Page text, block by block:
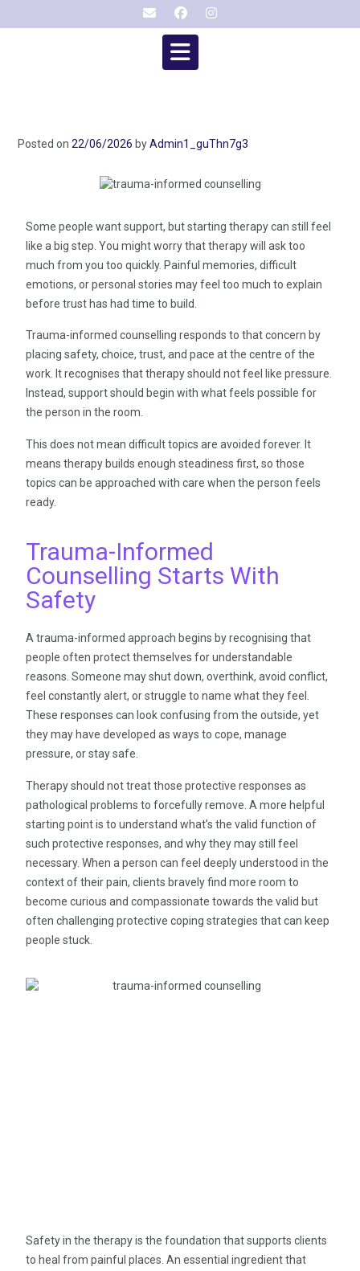
Posted on 22/06/2026 byAdmin1_guThn7g3
Some people want support, but starting therapy can still feel
like a big step. You might worry that therapy will ask too
much from you too quickly. Painful memories, difficult
emotions, or personal stories may feel too much to explain
before trust has had time to build.
Trauma-informed counselling responds to that concern by
placing safety, choice, trust, and pace at the centre of the
work. It recognises that therapy should not feel like pressure.
Instead, support should begin with what feels possible for
the person in the room.
This does not mean difficult topics are avoided forever. It
means therapy builds enough steadiness first, so those
topics can be approached with care when the person feels
ready.
Trauma-Informed
Counselling Starts With
Safety
A trauma-informed approach begins by recognising that
people often protect themselves for understandable
reasons. Someone may shut down, overthink, avoid conflict,
feel constantly alert, or struggle to name what they feel.
These responses can look confusing from the outside, yet
they may have developed as ways to cope, manage
pressure, or stay safe.
Therapy should not treat those protective responses as
pathological problems to forcefully remove. A more helpful
starting point is to understand what’s the valid function of
such protective responses, and why they may still feel
necessary. When a person can feel deeply understood in the
context of their pain, clients bravely find more room to
become curious and compassionate towards the valid but
often challenging protective coping strategies that can keep
people stuck.
Safety in the therapy is the foundation that supports clients
to heal from painful places. An essential ingredient that